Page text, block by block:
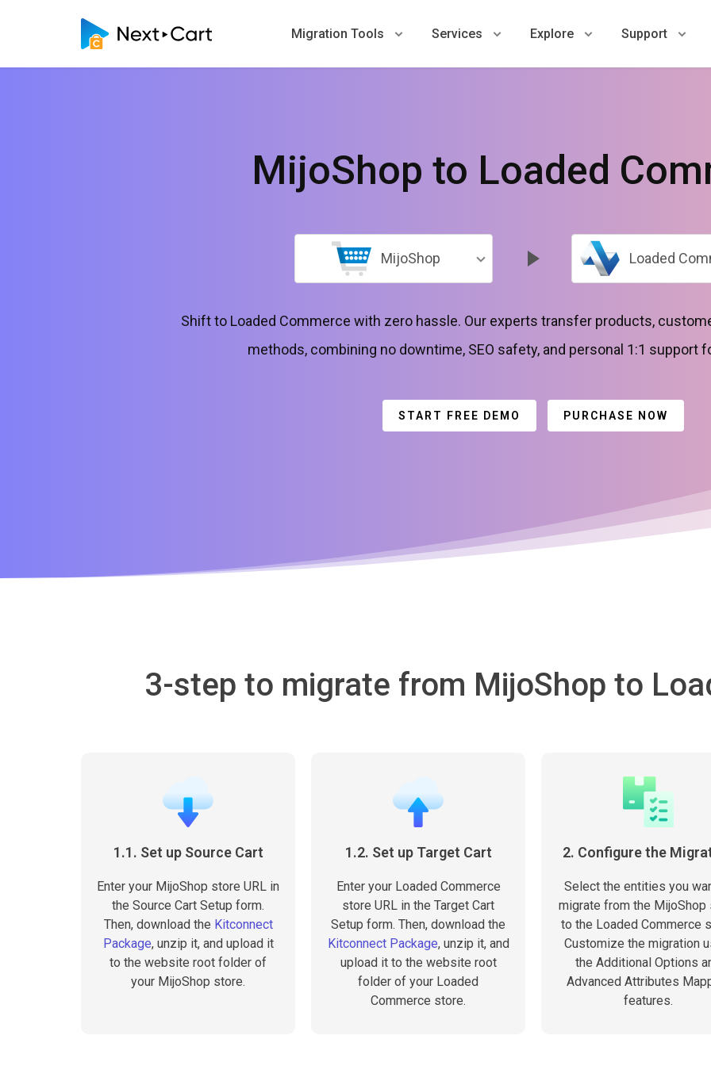
Migration Tools Services Explore Support
MijoShop to Loaded
MijoShop Loaded
Shift to Loaded Commerce with zero hassle. Our experts transfer products,
methods, combining no downtime, SEO safety, and personal 1:1 support
START FREE DEMO PURCHASE NOW
3-step to migrate from MijoShop to
1.1. Set up Source Cart
Enter your MijoShop store URL in
the Source Cart Setup form.
Then, download the Kitconnect
Package, unzip it, and upload it
to the website root folder of
your MijoShop store.
1.2. Set up Target Cart
Enter your Loaded Commerce
store URL in the Target Cart
Setup form. Then, download the
Kitconnect Package, unzip it, and
upload it to the website root
folder of your Loaded
Commerce store.
2. Configure the
Select the entities you
migrate from the MijoShop
to the Loaded Commerce
Customize the migration
the Additional Options
Advanced Attributes
features.